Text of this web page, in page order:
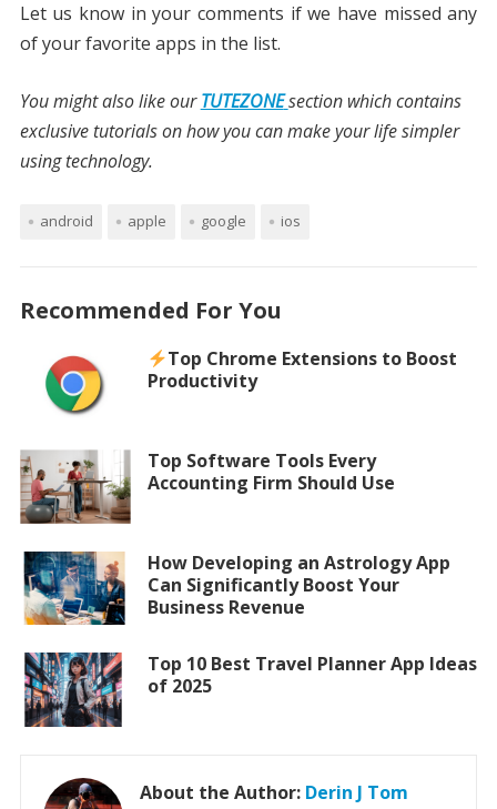
Let us know in your comments if we have missed any
of your favorite apps in the list.
You might also like ourTUTEZONEsection which contains
exclusive tutorials on how you can make your life simpler
using technology.
android apple google ios
Recommended For You
Top Chrome Extensions to Boost
Productivity
Top Software Tools Every
Accounting Firm Should Use
How Developing an Astrology App
Can Significantly Boost Your
Business Revenue
Top 10 Best Travel Planner App Ideas
of 2025
About the Author: Derin J Tom